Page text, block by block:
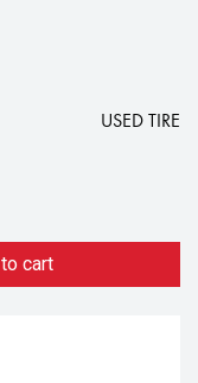
USED TIRE
cart